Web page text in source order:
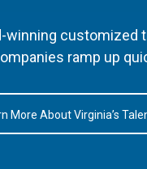
winning customized
ramp up
More About Virginia’s